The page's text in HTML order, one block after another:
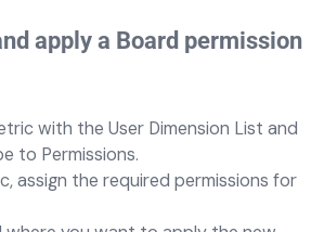
apply a Board permission
with the User Dimension List and
to Permissions.
assign the required permissions for